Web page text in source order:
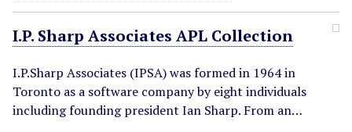
I.P. Sharp Associates APL Collection
I.P.Sharp Associates (IPSA) was formed in 1964 in
Toronto as a software company by eight individuals
including founding president Ian Sharp. From an…